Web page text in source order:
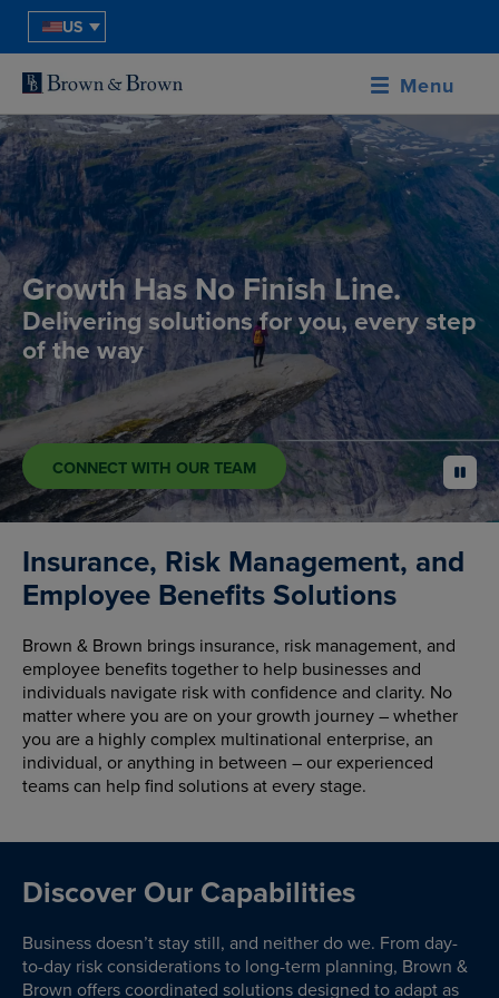
US
Menu
Growth Has No Finish Line.
Delivering solutions for you, every step
of the way
CONNECT WITH OUR TEAM pause
Insurance, Risk Management, and
Employee Benefits Solutions
Brown & Brown brings insurance, risk management, and
employee benefits together to help businesses and
individuals navigate risk with confidence and clarity. No
matter where you are on your growth journey – whether
you are a highly complex multinational enterprise, an
individual, or anything in between – our experienced
teams can help find solutions at every stage.
Discover Our Capabilities
Business doesn’t stay still, and neither do we. From day-
to-day risk considerations to long-term planning, Brown &
Brown offers coordinated solutions designed to adapt as